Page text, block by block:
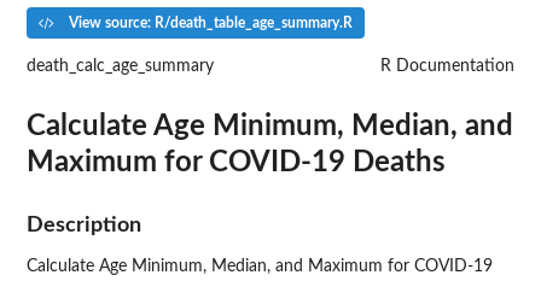
View source: R/death_table_age_summary.R
death_calc_age_summary R Documentation
Calculate Age Minimum, Median, and
Maximum for COVID-19 Deaths
Description
Calculate Age Minimum, Median, and Maximum for COVID-19